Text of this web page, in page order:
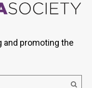
and promoting the